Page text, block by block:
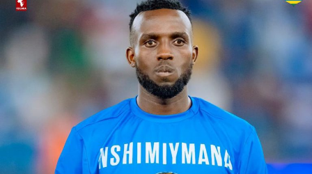
elected as a member of the CAF Exco. We wish him
success,” said the Burundi Football Federation
President, Alexandre Muyenge.
Sudan Football Association (SFA) President, Mutasim
Jaafar Sarkhatm remains as a CAF Exco member for the
next two years, while Isayas Jira Bosho, President of the
Ethiopia Football Federation is a co-opted member.
Former African and Barcelona star and current
President of the Cameroon Football body, Samuel Eto’o